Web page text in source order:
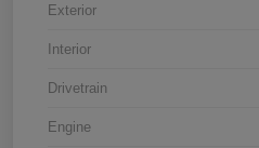
Exterior
Interior
Drivetrain
Engine